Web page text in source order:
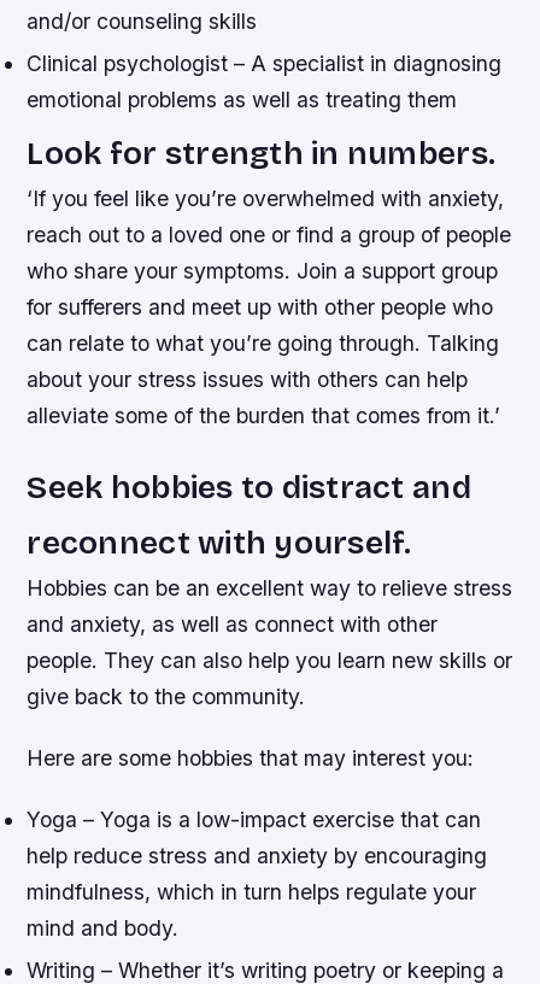
and/or counseling skills
Clinical psychologist – A specialist in diagnosing
emotional problems as well as treating them
Look for strength in numbers.
‘If you feel like you’re overwhelmed with anxiety,
reach out to a loved one or find a group of people
who share your symptoms. Join a support group
for sufferers and meet up with other people who
can relate to what you’re going through. Talking
about your stress issues with others can help
alleviate some of the burden that comes from it.’
Seek hobbies to distract and
reconnect with yourself.
Hobbies can be an excellent way to relieve stress
and anxiety, as well as connect with other
people. They can also help you learn new skills or
give back to the community.
Here are some hobbies that may interest you:
Yoga – Yoga is a low-impact exercise that can
help reduce stress and anxiety by encouraging
mindfulness, which in turn helps regulate your
mind and body.
Writing – Whether it’s writing poetry or keeping a